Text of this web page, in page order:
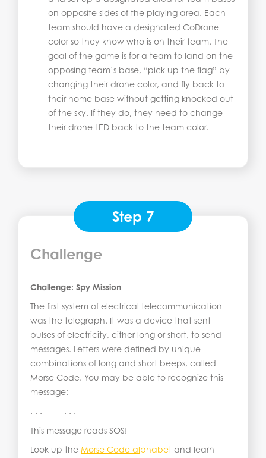
on opposite sides of the playing area. Each
team should have a designated CoDrone
color so they know who is on their team. The
goal of the game is for a team to land on the
opposing team’s base, “pick up the flag” by
changing their drone color, and fly back to
their home base without getting knocked out
of the sky. If they do, they need to change
their drone LED back to the team color.
Step 7
Challenge
Challenge: Spy Mission
The first system of electrical telecommunication
was the telegraph. It was a device that sent
pulses of electricity, either long or short, to send
messages. Letters were defined by unique
combinations of long and short beeps, called
Morse Code. You may be able to recognize this
message:
. . . _ _ _ . . .
This message reads SOS!
Look up the Morse Code alphabet and learn